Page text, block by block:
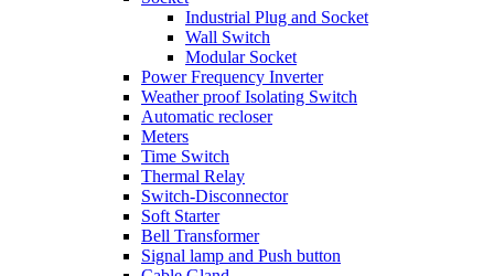
Industrial Plug and Socket
Wall Switch
Modular Socket
Power Frequency Inverter
Weather proof Isolating Switch
Automatic recloser
Meters
Time Switch
Thermal Relay
Switch-Disconnector
Soft Starter
Bell Transformer
Signal lamp and Push button